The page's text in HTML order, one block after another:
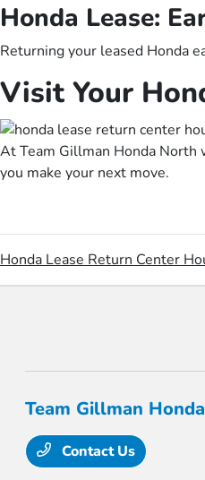
Honda Lease:
Returning your leased Honda
Visit Your
At Team Gillman Honda North
you make your next move.
Honda Lease Return Center
Team Gillman
Contact Us